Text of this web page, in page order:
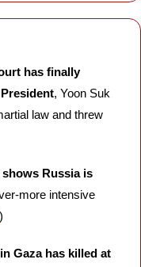
has finally
, Yoon Suk
law and threw
Russia is
more intensive
)
Gaza has killed at